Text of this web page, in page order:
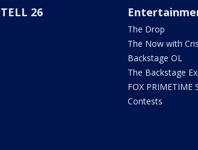
TELL 26
The Drop
The Now with Cris
Backstage OL
The Backstage
FOX PRIMETIME
Contests